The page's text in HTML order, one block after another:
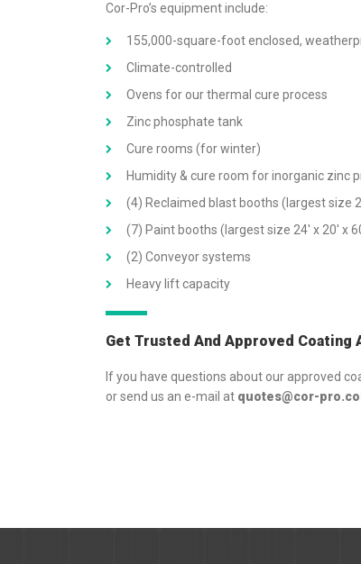
Cor-Pro’s equipment include:
155,000-square-foot enclosed,
Climate-controlled
Ovens for our thermal cure process
Zinc phosphate tank
Cure rooms (for winter)
Humidity & cure room for inorganic zinc
(4) Reclaimed blast booths (largest size
(7) Paint booths (largest size 24′ x 20′ x
(2) Conveyor systems
Heavy lift capacity
Get Trusted And Approved
If you have questions about our approved
or send us an e-mail at quotes@cor-